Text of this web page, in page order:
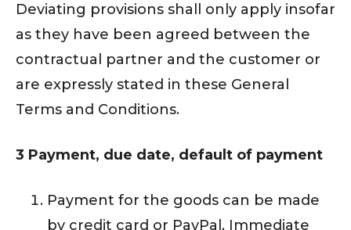
Deviating provisions shall only apply insofar
as they have been agreed between the
contractual partner and the customer or
are expressly stated in these General
Terms and Conditions.
3 Payment, due date, default of payment
Payment for the goods can be made
by credit card or PayPal, Immediate